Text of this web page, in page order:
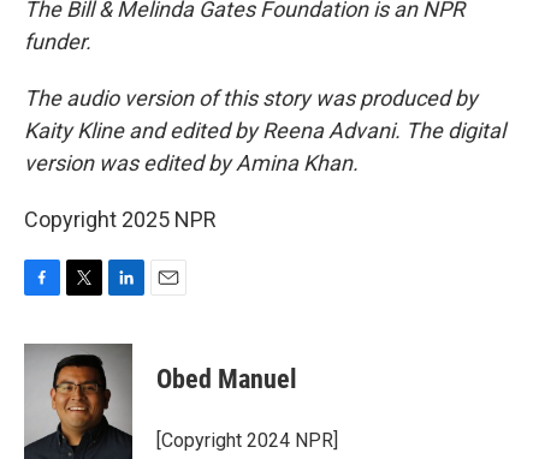
The Bill & Melinda Gates Foundation is an NPR
funder.
The audio version of this story was produced by
Kaity Kline and edited by Reena Advani. The digital
version was edited by Amina Khan.
Copyright 2025 NPR
c
o
i
t
t
e
r
n
k
e
d
I
Obed Manuel
[Copyright 2024 NPR]